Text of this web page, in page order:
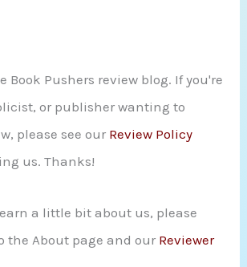
Book Pushers review blog. If you're
or publisher wanting to
please see our Review Policy
us. Thanks!
a little bit about us, please
the About page and our Reviewer